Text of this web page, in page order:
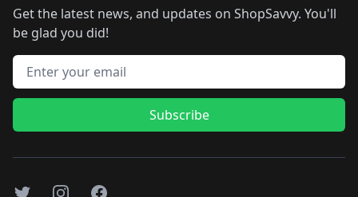
Get the latest news, and updates on ShopSavvy. You'll
be glad you did!
Email address
Subscribe
TwitterInstagramFacebook